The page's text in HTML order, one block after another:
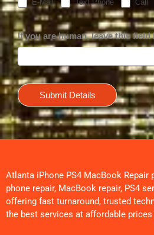
E-Mail Text Phone Call
If you are human, leave this field
Submit Details
Atlanta iPhone PS4 MacBook Repair
phone repair, MacBook repair, PS4
offering fast turnaround, trusted
the best services at affordable